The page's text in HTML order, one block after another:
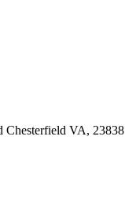
Chesterfield VA, 23838